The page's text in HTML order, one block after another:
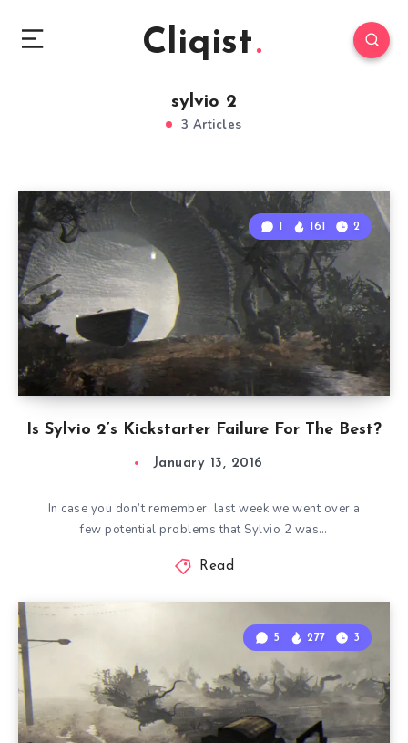
Cliqist
sylvio 2
3 Articles
Is Sylvio 2’s Kickstarter Failure For The Best?
1 161 2
January 13, 2016
In case you don’t remember, last week we went over a
few potential problems that Sylvio 2 was…
Read
5 277 3